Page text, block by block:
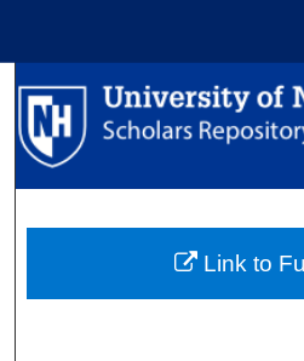
Browse
Link to